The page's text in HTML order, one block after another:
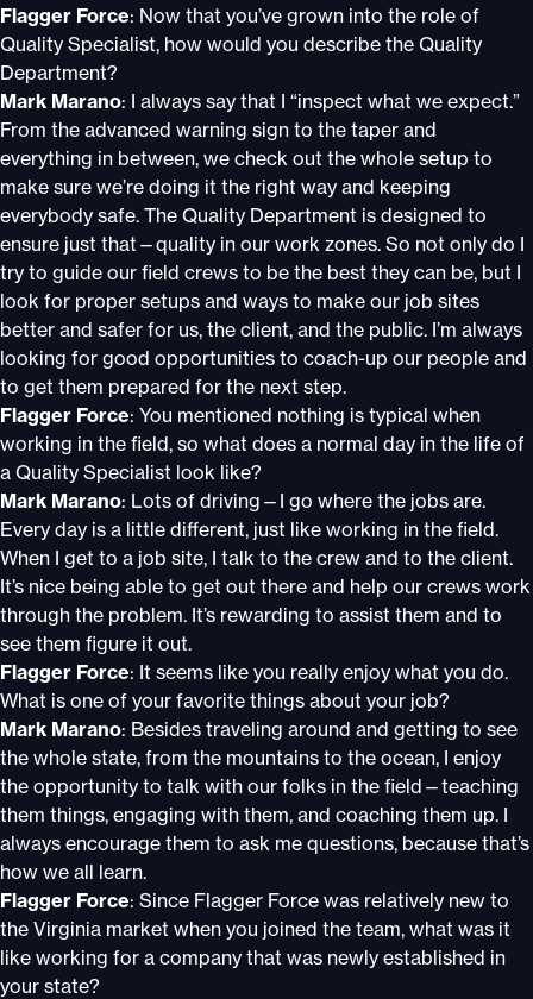
Flagger Force: Now that you’ve grown into the role of
Quality Specialist, how would you describe the Quality
Department?
Mark Marano: I always say that I “inspect what we expect.”
From the advanced warning sign to the taper and
everything in between, we check out the whole setup to
make sure we’re doing it the right way and keeping
everybody safe. The Quality Department is designed to
ensure just that—quality in our work zones. So not only do I
try to guide our field crews to be the best they can be, but I
look for proper setups and ways to make our job sites
better and safer for us, the client, and the public. I’m always
looking for good opportunities to coach-up our people and
to get them prepared for the next step.
Flagger Force: You mentioned nothing is typical when
working in the field, so what does a normal day in the life of
a Quality Specialist look like?
Mark Marano: Lots of driving—I go where the jobs are.
Every day is a little different, just like working in the field.
When I get to a job site, I talk to the crew and to the client.
It’s nice being able to get out there and help our crews work
through the problem. It’s rewarding to assist them and to
see them figure it out.
Flagger Force: It seems like you really enjoy what you do.
What is one of your favorite things about your job?
Mark Marano: Besides traveling around and getting to see
the whole state, from the mountains to the ocean, I enjoy
the opportunity to talk with our folks in the field—teaching
them things, engaging with them, and coaching them up. I
always encourage them to ask me questions, because that’s
how we all learn.
Flagger Force: Since Flagger Force was relatively new to
the Virginia market when you joined the team, what was it
like working for a company that was newly established in
your state?